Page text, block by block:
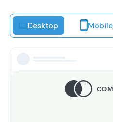
Desktop Mobile